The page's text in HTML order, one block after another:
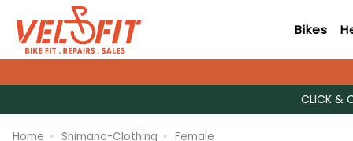
Bikes
CLICK &
Home Shimano-Clothing Female